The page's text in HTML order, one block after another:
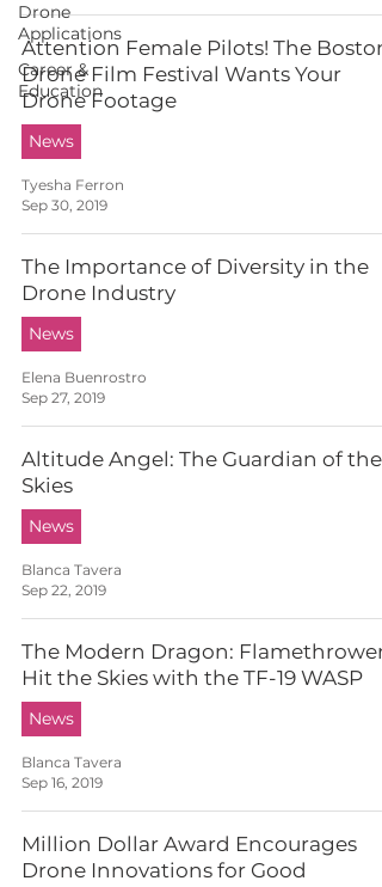
Drone
Applications
Career &
Education
Attention Female Pilots! The Boston
Drone Film Festival Wants Your
Drone Footage
News
Tyesha Ferron
Sep 30, 2019
The Importance of Diversity in the
Drone Industry
News
Elena Buenrostro
Sep 27, 2019
Altitude Angel: The Guardian of the
Skies
News
Blanca Tavera
Sep 22, 2019
The Modern Dragon: Flamethrowers
Hit the Skies with the TF-19 WASP
News
Blanca Tavera
Sep 16, 2019
Million Dollar Award Encourages
Drone Innovations for Good